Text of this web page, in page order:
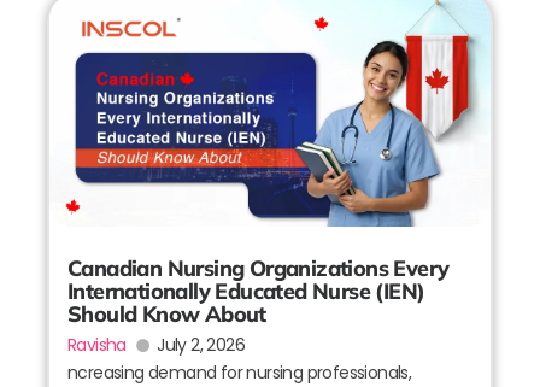
Canadian Nursing Organizations Every
Internationally Educated Nurse (IEN)
Should Know About
Ravisha
July 2, 2026
ncreasing demand for nursing professionals,